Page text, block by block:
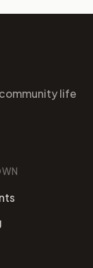
life